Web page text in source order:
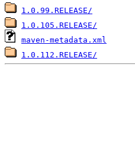
1.0.99.RELEASE/
1.0.105.RELEASE/
maven-metadata.xml
1.0.112.RELEASE/